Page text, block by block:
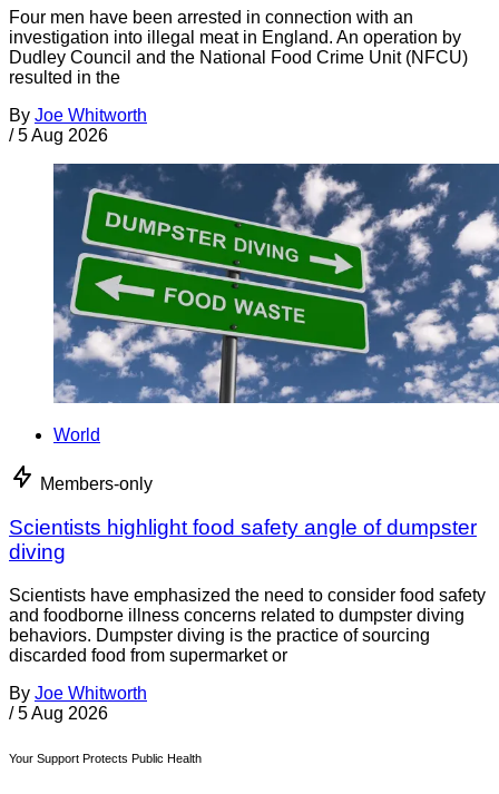
Four men have been arrested in connection with an
investigation into illegal meat in England. An operation by
Dudley Council and the National Food Crime Unit (NFCU)
resulted in the
By Joe Whitworth
/ 5 Aug 2026
World
Members-only
Scientists highlight food safety angle of dumpster
diving
Scientists have emphasized the need to consider food safety
and foodborne illness concerns related to dumpster diving
behaviors. Dumpster diving is the practice of sourcing
discarded food from supermarket or
By Joe Whitworth
/ 5 Aug 2026
Your Support Protects Public Health